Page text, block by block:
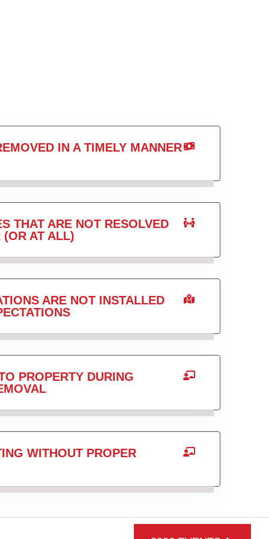
IN A TIMELY MANNER
THAT ARE NOT RESOLVED
(OR AT ALL)
ARE NOT INSTALLED
PROPERTY DURING
WITHOUT PROPER